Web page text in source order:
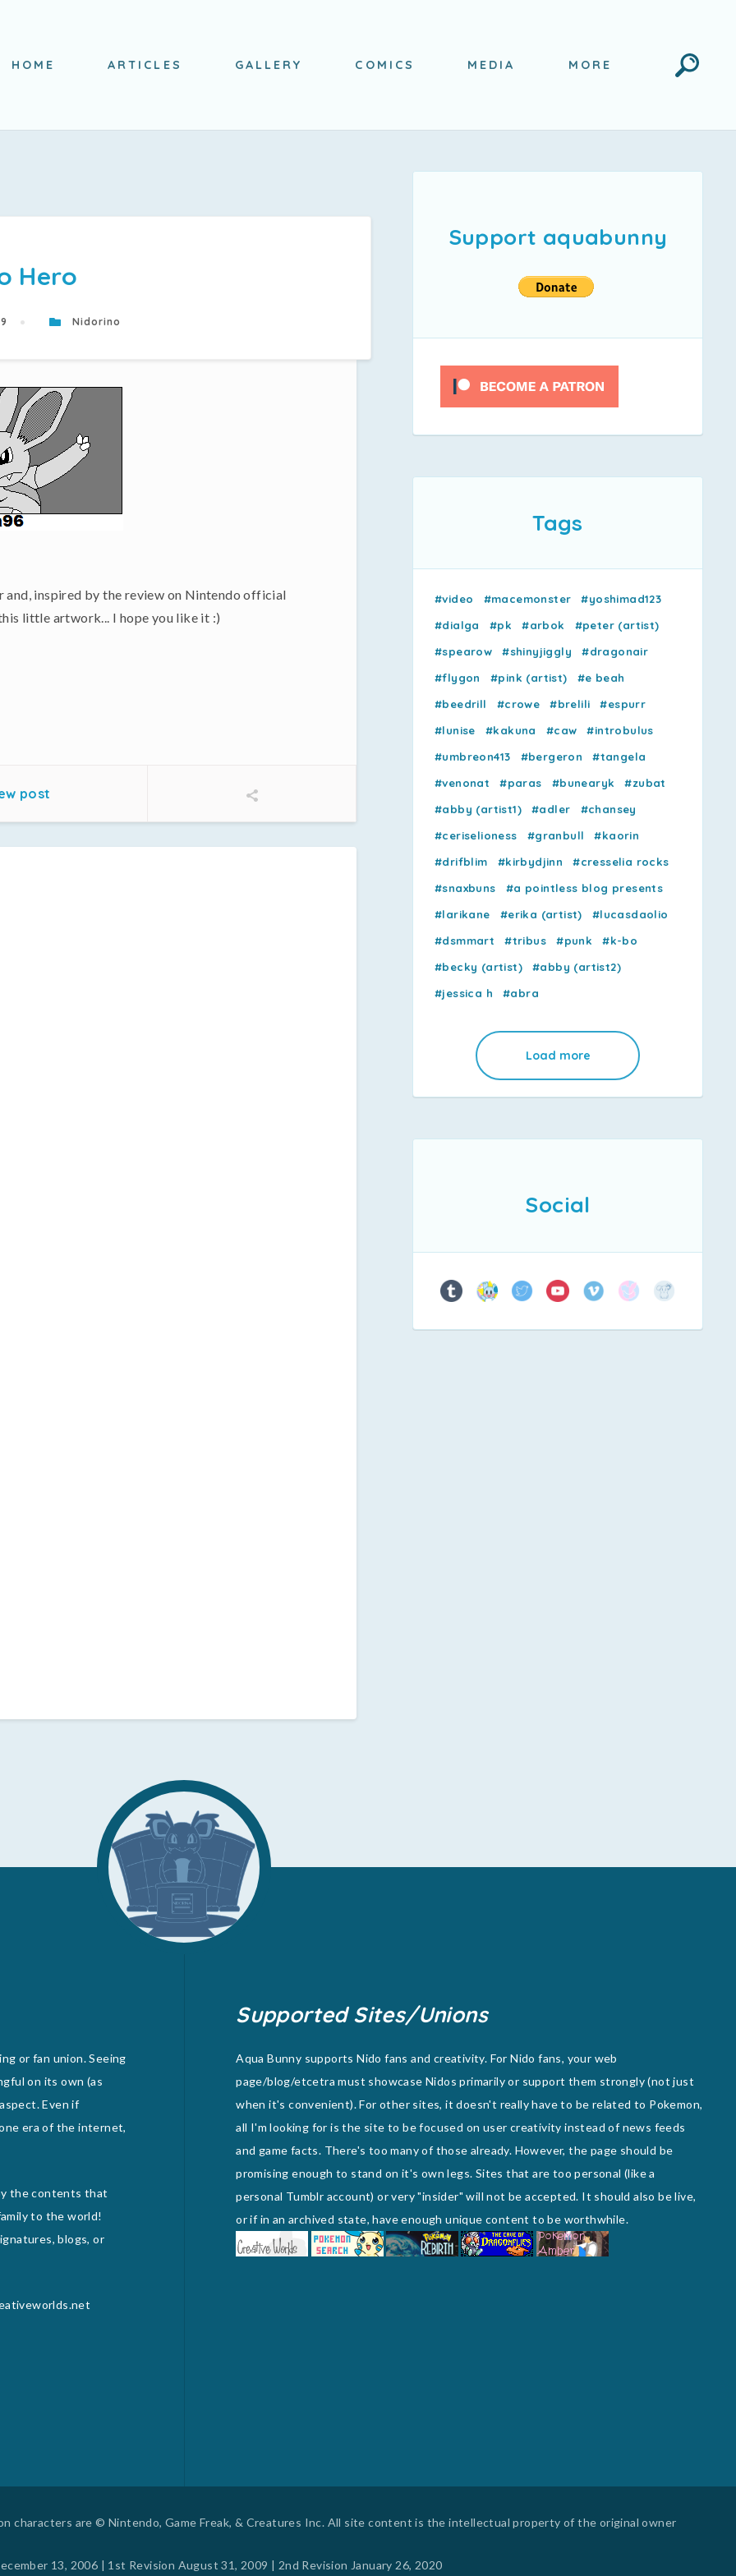
HOME ARTICLES GALLERY COMICS MEDIA MORE
Hero
Nidorino
and, inspired by the review on Nintendo official
little artwork... I hope you like it :)
post
Support aquabunny
Tags
#video #macemonster
#yoshimad123
#dialga
#pk #arbok
#peter (artist)
#spearow
#shinyjiggly
#dragonair
#flygon
#pink (artist)
#e beah
#beedrill
#crowe #brelili
#espurr
#lunise
#kakuna #caw
#introbulus
#umbreon413
#bergeron
#tangela
#venonat
#paras #bunearyk
#zubat
#abby (artist1)
#adler
#chansey
#ceriselioness
#granbull
#kaorin
#drifblim
#kirbydjinn
#cresselia rocks
#snaxbuns
#a pointless blog presents
#larikane
#erika (artist)
#lucasdaolio
#dsmmart
#tribus #punk
#k-bo
#becky (artist)
#abby (artist2)
#jessica h
#abra
Load more
Social
or fan union. Seeing
on its own (as
Even if
era of the internet,
the contents that
to the world!
blogs, or
Supported Sites/Unions
Aqua Bunny supports Nido fans and creativity. For Nido fans, your web
page/blog/etcetra must showcase Nidos primarily or support them strongly (not just
when it's convenient). For other sites, it doesn't really have to be related to Pokemon,
all I'm looking for is the site to be focused on user creativity instead of news feeds
and game facts. There's too many of those already. However, the page should be
promising enough to stand on it's own legs. Sites that are too personal (like a
personal Tumblr account) or very "insider" will not be accepted. It should also be live,
or if in an archived state, have enough unique content to be worthwhile.
characters are © Nintendo, Game Freak, & Creatures Inc. All site content is the intellectual property of the original owner
13, 2006 | 1st Revision August 31, 2009 | 2nd Revision January 26, 2020